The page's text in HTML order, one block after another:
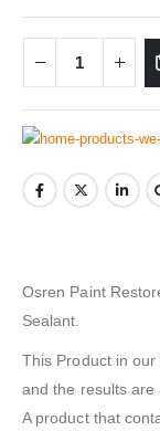
Osren Paint
Sealant.
This Product in our
and the results are
A product that